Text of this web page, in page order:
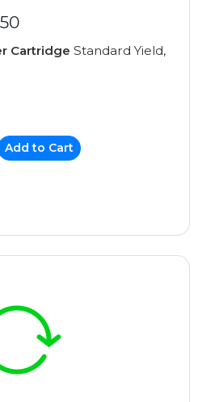
Cartridge Standard Yield,
Add to Cart